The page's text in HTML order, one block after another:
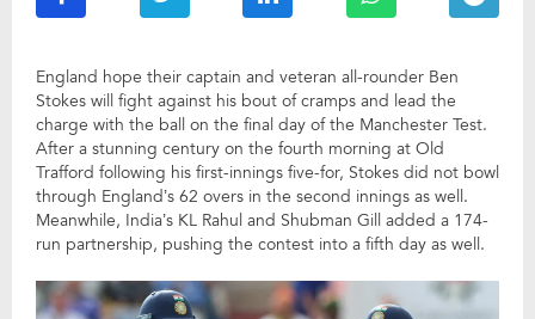
England hope their captain and veteran all-rounder Ben
Stokes will fight against his bout of cramps and lead the
charge with the ball on the final day of the Manchester Test.
After a stunning century on the fourth morning at Old
Trafford following his first-innings five-for, Stokes did not bowl
through England’s 62 overs in the second innings as well.
Meanwhile, India’s KL Rahul and Shubman Gill added a 174-
run partnership, pushing the contest into a fifth day as well.